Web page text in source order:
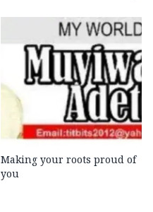
Making your roots proud of
you